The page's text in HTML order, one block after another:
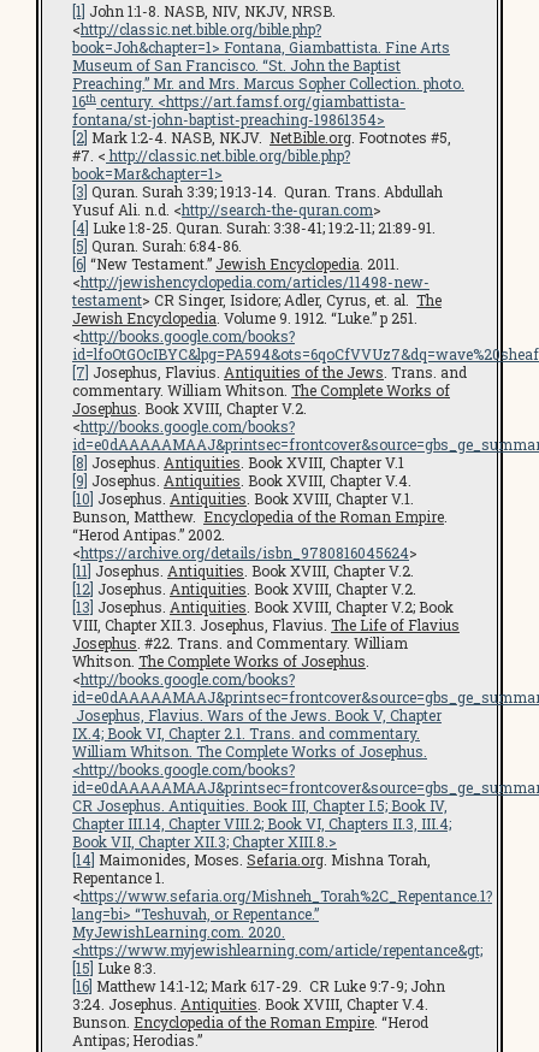
[1] John 1:1-8. NASB, NIV, NKJV, NRSB.
<http://classic.net.bible.org/bible.php?
book=Joh&chapter=1> Fontana, Giambattista. Fine Arts
Museum of San Francisco . “St. John the Baptist
Preaching.” Mr. and Mrs. Marcus Sopher Collection. photo.
16th century. <https://art.famsf.org/giambattista-
fontana/st-john-baptist-preaching-19861354>
[2] Mark 1:2-4. NASB, NKJV. NetBible.org . Footnotes #5,
#7. < http://classic.net.bible.org/bible.php?
book=Mar&chapter=1>
[3] Quran. Surah 3:39; 19:13-14. Quran. Trans. Abdullah
Yusuf Ali. n.d. <http://search-the-quran.com>
[4] Luke 1:8-25. Quran. Surah: 3:38-41; 19:2-11; 21:89-91.
[5] Quran. Surah: 6:84-86.
[6] “New Testament.” Jewish Encyclopedia . 2011.
<http://jewishencyclopedia.com/articles/11498-new-
testament> CR Singer, Isidore; Adler, Cyrus, et. al. The
Jewish Encyclopedia . Volume 9. 1912. “Luke.” p 251.
<http://books.google.com/books?
[7] Josephus, Flavius. Antiquities of the Jews . Trans. and
commentary. William Whitson. The Complete Works of
Josephus . Book XVIII, Chapter V.2.
<http://books.google.com/books?
[8] Josephus. Antiquities . Book XVIII, Chapter V.1
[9] Josephus. Antiquities . Book XVIII, Chapter V.4.
[10] Josephus. Antiquities . Book XVIII, Chapter V.1.
Bunson, Matthew. Encyclopedia of the Roman Empire
“Herod Antipas.” 2002.
<https://archive.org/details/isbn_9780816045624>
[11] Josephus. Antiquities . Book XVIII, Chapter V.2.
[12] Josephus. Antiquities . Book XVIII, Chapter V.2.
[13] Josephus. Antiquities . Book XVIII, Chapter V.2; Book
VIII, Chapter XII.3. Josephus, Flavius. The Life of Flavius
Josephus . #22. Trans. and Commentary. William
Whitson. The Complete Works of Josephus
<http://books.google.com/books?
Josephus, Flavius. Wars of the Jews . Book V, Chapter
IX.4; Book VI, Chapter 2.1. Trans. and commentary.
William Whitson. The Complete Works of Josephus
<http://books.google.com/books?
CR Josephus. Antiquities . Book III, Chapter I.5; Book IV,
Chapter III.14, Chapter VIII.2; Book VI, Chapters II.3, III.4;
Book VII, Chapter XII.3; Chapter XIII.8.>
[14] Maimonides, Moses. Sefaria.org . Mishna Torah,
Repentance 1.
<https://www.sefaria.org/Mishneh_Torah%2C_Repentance.1?
lang=bi> “Teshuvah, or Repentance.”
MyJewishLearning.com . 2020.
<https://www.myjewishlearning.com/article/repentance&gt;
[15] Luke 8:3.
[16] Matthew 14:1-12; Mark 6:17-29. CR Luke 9:7-9; John
3:24. Josephus. Antiquities . Book XVIII, Chapter V.4.
Bunson. Encyclopedia of the Roman Empire . “Herod
Antipas; Herodias.”